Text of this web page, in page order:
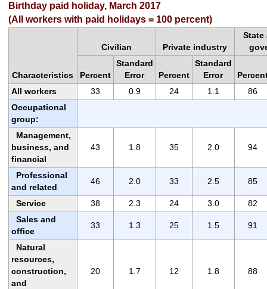
Birthday paid holiday, March 2017
(All workers with paid holidays = 100 percent)
Characteristics
Civilian Private industry
State
Percent
Standard
Error
Percent
Standard
Error
All workers
33 0.9 24 1.1
86
Occupational
group:
Management,
business, and
financial
43 1.8 35 2.0 94
Professional
and related
46 2.0 33 2.5 85
Service 38 2.3 24 3.0
82
Sales and
office
33 1.3 25 1.5 91
Natural
resources,
construction,
and
20 1.7 12 1.8 88